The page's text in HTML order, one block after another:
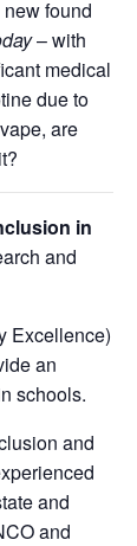
found
– with
medical
due to
are
in
and
Excellence)
an
schools.
and
and
and